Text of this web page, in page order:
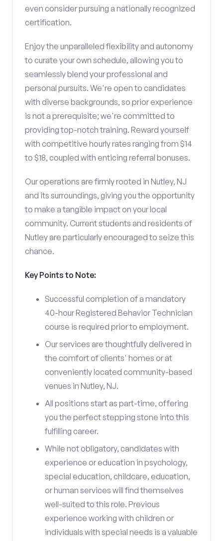
even consider pursuing a nationally recognized
certification.
Enjoy the unparalleled flexibility and autonomy
to curate your own schedule, allowing you to
seamlessly blend your professional and
personal pursuits. We're open to candidates
with diverse backgrounds, so prior experience
is not a prerequisite; we're committed to
providing top-notch training. Reward yourself
with competitive hourly rates ranging from $14
to $18, coupled with enticing referral bonuses.
Our operations are firmly rooted in Nutley, NJ
and its surroundings, giving you the opportunity
to make a tangible impact on your local
community. Current students and residents of
Nutley are particularly encouraged to seize this
chance.
Key Points to Note:
Successful completion of a mandatory
40-hour Registered Behavior Technician
course is required prior to employment.
Our services are thoughtfully delivered in
the comfort of clients' homes or at
conveniently located community-based
venues in Nutley, NJ.
All positions start as part-time, offering
you the perfect stepping stone into this
fulfilling career.
While not obligatory, candidates with
experience or education in psychology,
special education, childcare, education,
or human services will find themselves
well-suited to this role. Previous
experience working with children or
individuals with special needs is a valuable